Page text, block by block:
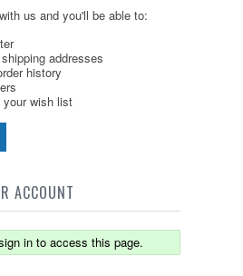
us and you'll be able to:
addresses
history
wish list
ACCOUNT
in to access this page.